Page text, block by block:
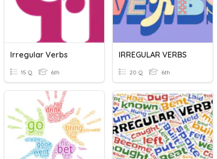
Irregular Verbs
15 Q 6th
IRREGULAR VERBS
20 Q 6th